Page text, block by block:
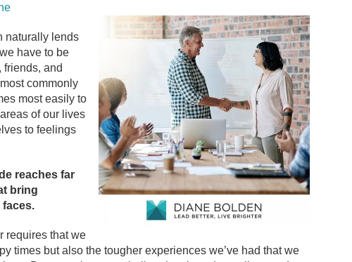
naturally lends
have to be
friends, and
commonly
most easily to
of our lives
to feelings
reaches far
bring
faces.
requires that we
times but also the tougher experiences we’ve had that we